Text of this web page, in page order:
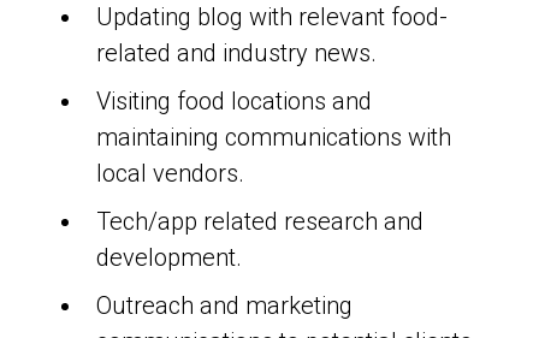
Updating blog with relevant food-
related and industry news.
Visiting food locations and
maintaining communications with
local vendors.
Tech/app related research and
development.
Outreach and marketing